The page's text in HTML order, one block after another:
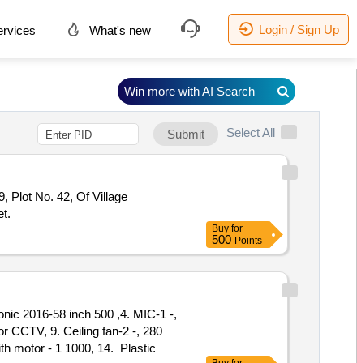
What's new Login / Sign Up
Submit Select All
Plot No. 42, Of Village
Buy for
500 Points
2016-58 inch 500 ,4. MIC-1 -,
CCTV, 9. Ceiling fan-2 -, 280
motor - 1 1000, 14. Plastic
Win more with AI Search